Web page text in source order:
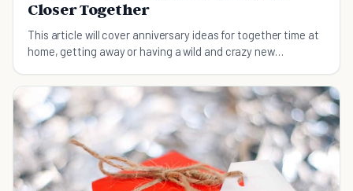
Closer Together
This article will cover anniversary ideas for together time at
home, getting away or having a wild and crazy new